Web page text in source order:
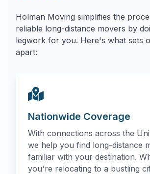
Holman Moving simplifies the
reliable long-distance movers by
legwork for you. Here's what sets
apart:
Nationwide Coverage
With connections across the
we help you find long-distance
familiar with your destination.
you're relocating to a bustling